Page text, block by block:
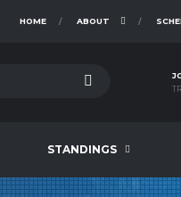
HOME ABOUT
STANDINGS